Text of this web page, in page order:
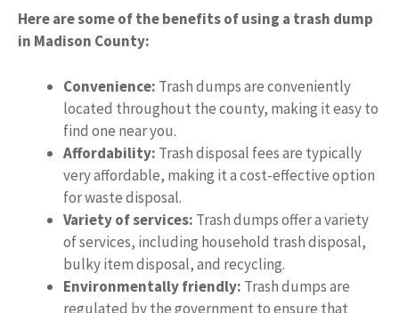
Here are some of the benefits of using a trash dump
in Madison County:
Convenience: Trash dumps are conveniently
located throughout the county, making it easy to
find one near you.
Affordability: Trash disposal fees are typically
very affordable, making it a cost-effective option
for waste disposal.
Variety of services: Trash dumps offer a variety
of services, including household trash disposal,
bulky item disposal, and recycling.
Environmentally friendly: Trash dumps are
regulated by the government to ensure that